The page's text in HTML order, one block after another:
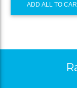
ADD ALL TO